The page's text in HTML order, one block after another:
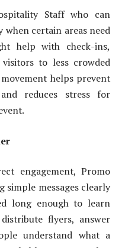
Staff who can
certain areas need
help with check-ins,
to less crowded
helps prevent
reduces stress for
engagement, Promo
simple messages clearly
long enough to learn
flyers, answer
understand what a